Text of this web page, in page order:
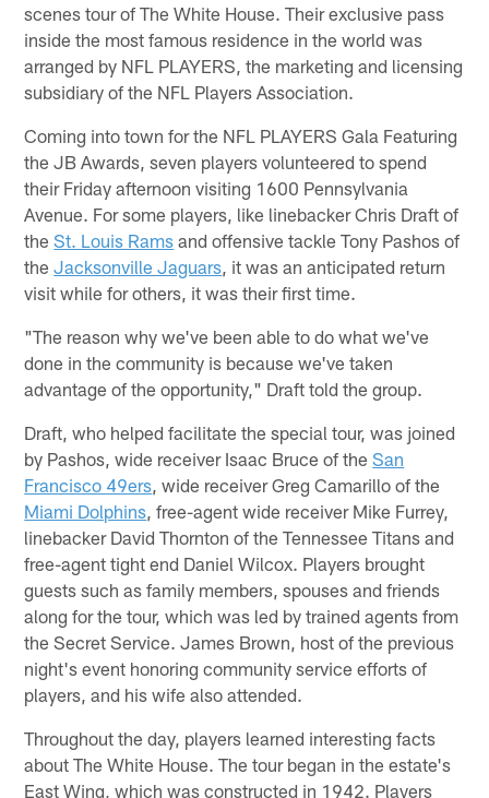
scenes tour of The White House. Their exclusive pass
inside the most famous residence in the world was
arranged by NFL PLAYERS, the marketing and licensing
subsidiary of the NFL Players Association.
Coming into town for the NFL PLAYERS Gala Featuring
the JB Awards, seven players volunteered to spend
their Friday afternoon visiting 1600 Pennsylvania
Avenue. For some players, like linebacker Chris Draft of
theSt. Louis Rams and offensive tackle Tony Pashos of
theJacksonville Jaguars , it was an anticipated return
visit while for others, it was their first time.
"The reason why we've been able to do what we've
done in the community is because we've taken
advantage of the opportunity," Draft told the group.
Draft, who helped facilitate the special tour, was joined
by Pashos, wide receiver Isaac Bruce of theSan
Francisco 49ers , wide receiver Greg Camarillo of the
Miami Dolphins , free-agent wide receiver Mike Furrey,
linebacker David Thornton of the Tennessee Titans and
free-agent tight end Daniel Wilcox. Players brought
guests such as family members, spouses and friends
along for the tour, which was led by trained agents from
the Secret Service. James Brown, host of the previous
night's event honoring community service efforts of
players, and his wife also attended.
Throughout the day, players learned interesting facts
about The White House. The tour began in the estate's
East Wing, which was constructed in 1942. Players